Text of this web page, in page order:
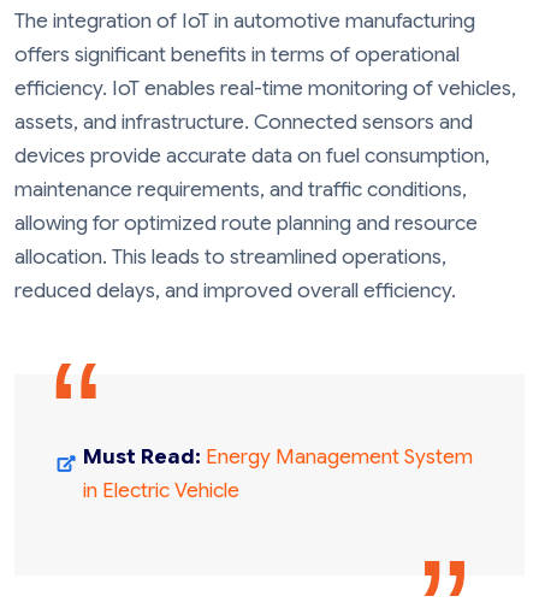
The integration of IoT in automotive manufacturing
offers significant benefits in terms of operational
efficiency. IoT enables real-time monitoring of vehicles,
assets, and infrastructure. Connected sensors and
devices provide accurate data on fuel consumption,
maintenance requirements, and traffic conditions,
allowing for optimized route planning and resource
allocation. This leads to streamlined operations,
reduced delays, and improved overall efficiency.
Must Read: Energy Management System
in Electric Vehicle